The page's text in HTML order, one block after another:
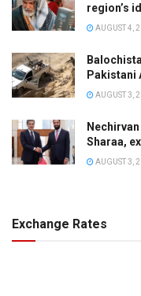
region’s
AUGUST 4,
Pakistani
AUGUST 3,
Sharaa,
AUGUST 3,
Exchange Rates